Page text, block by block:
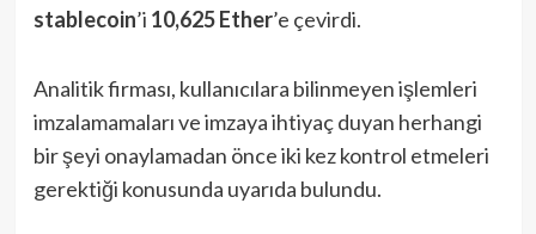
stablecoin’i 10,625 Ether’e çevirdi.
Analitik firması, kullanıcılara bilinmeyen işlemleri
imzalamamaları ve imzaya ihtiyaç duyan herhangi
bir şeyi onaylamadan önce iki kez kontrol etmeleri
gerektiği konusunda uyarıda bulundu.